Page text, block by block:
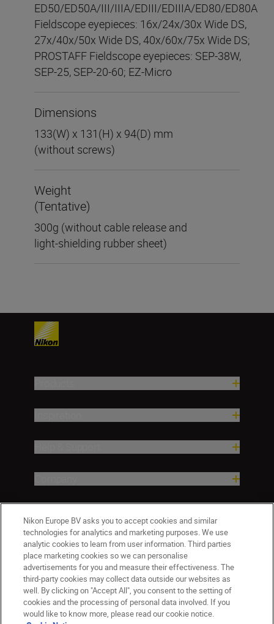
ED50/ED50A/III/IIIA/EDIII/EDIIIA/ED80/ED80A
Fieldscope eyepieces: 16x/24x/30x Wide DS,
27x/40x/50x Wide DS, 40x/60x/75x Wide DS;
PROSTAFF Fieldscope eyepieces: SEP-38W,
SEP-25, SEP-20-60; EZ-Micro
Dimensions
133(W) x 131(H) x 94(D) mm
(without screws)
Weight
(Tentative)
300g (without cable release and
light-shielding rubber sheet)
Malta Nikon Sites
Contact Us Privacy Notice Terms of Use
Nikon Europe BV asks you to accept cookies and similar
technologies for analytics and marketing purposes. We use
analytic cookies to learn from user information. Third parties
place marketing cookies so we can personalise
advertisements for you and measure their effectiveness. The
third-party cookies may collect data outside our websites as
well. By clicking on "Accept All", you consent to the setting of
cookies and the processing of personal data involved. If you
would like to know more, please read our cookie notice.